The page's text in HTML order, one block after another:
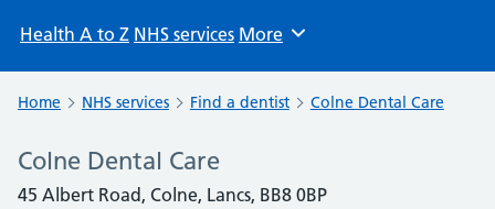
Health A to Z NHS services Browse
More
Home NHS services Find a dentist Colne Dental Care
Colne Dental Care
45 Albert Road, Colne, Lancs, BB8 0BP